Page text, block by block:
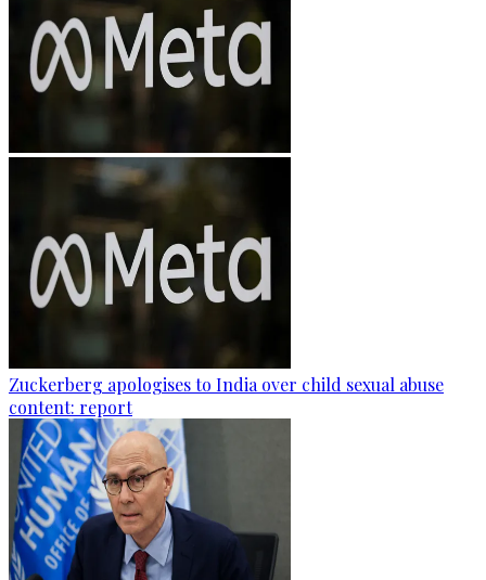
Zuckerberg apologises to India over child sexual abuse
content: report